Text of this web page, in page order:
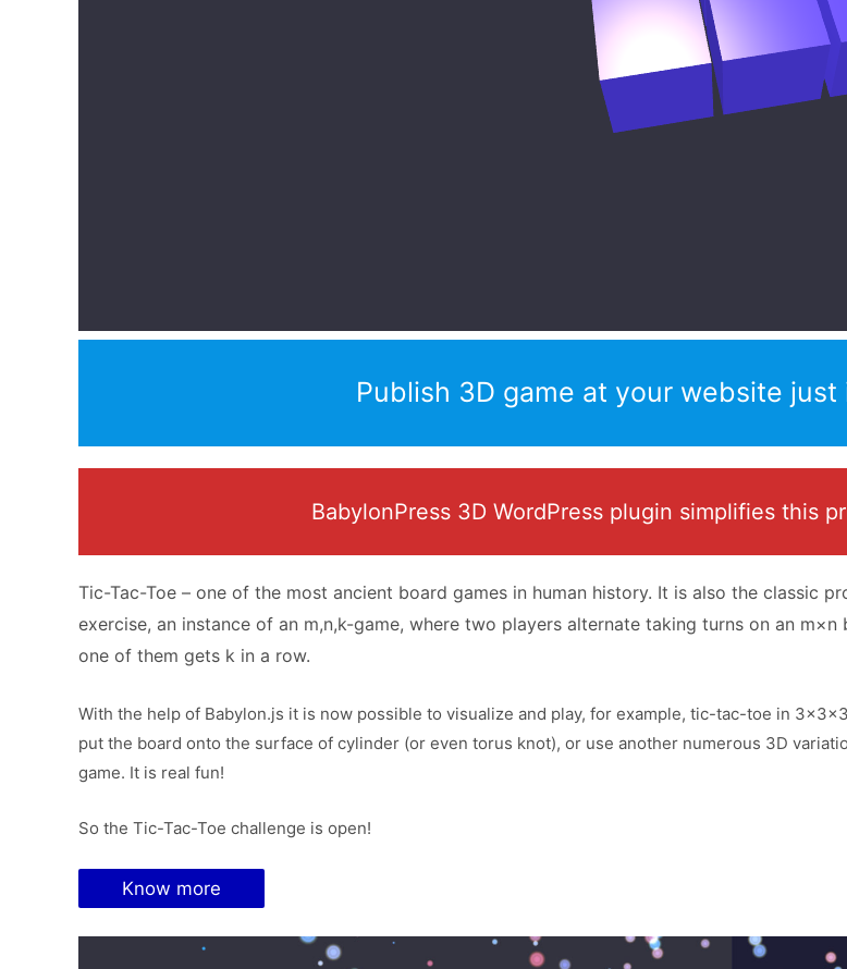
Publish 3D game at your website
BabylonPress 3D WordPress plugin simplifies this
Tic-Tac-Toe – one of the most ancient board games in human history. It is also the classic
exercise, an instance of an m,n,k-game, where two players alternate taking turns on an m×n
one of them gets k in a row.
With the help of Babylon.js it is now possible to visualize and play, for example, tic-tac-toe in
put the board onto the surface of cylinder (or even torus knot), or use another numerous 3D
game. It is real fun!
So the Tic-Tac-Toe challenge is open!
Know more